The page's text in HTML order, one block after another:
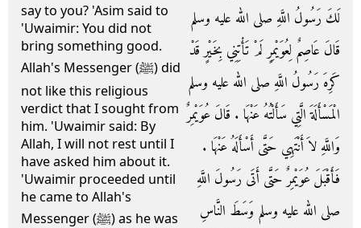
say to you? 'Asim said to
'Uwaimir: You did not
bring something good.
Allah's Messenger (ﷺ) did
not like this religious
verdict that I sought from
him. 'Uwaimir said: By
Allah, I will not rest until I
have asked him about it.
'Uwaimir proceeded until
he came to Allah's
Messenger (ﷺ) as he was
لَكَ رَسُولُ اللَّهِ صلى الله عليه وسلم
قَالَ عَاصِمٌ لِعُوَيْمِرٍ لَمْ تَأْتِنِي بِخَيْرٍ قَدْ
كَرِهَ رَسُولُ اللَّهِ صلى الله عليه وسلم
الْمَسْأَلَةَ الَّتِي سَأَلْتُهُ عَنْهَا ‏.‏ قَالَ عُوَيْمِرٌ
وَاللَّهِ لاَ أَنْتَهِي حَتَّى أَسْأَلَهُ عَنْهَا ‏.‏
فَأَقْبَلَ عُوَيْمِرٌ حَتَّى أَتَى رَسُولَ اللَّهِ
صلى الله عليه وسلم وَسَطَ النَّاسِ